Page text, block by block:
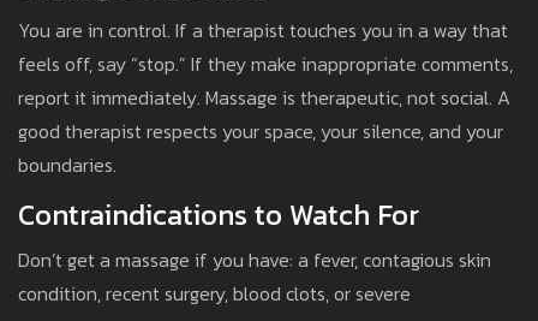
You are in control. If a therapist touches you in a way that
feels off, say “stop.” If they make inappropriate comments,
report it immediately. Massage is therapeutic, not social. A
good therapist respects your space, your silence, and your
boundaries.
Contraindications to Watch For
Don’t get a massage if you have: a fever, contagious skin
condition, recent surgery, blood clots, or severe